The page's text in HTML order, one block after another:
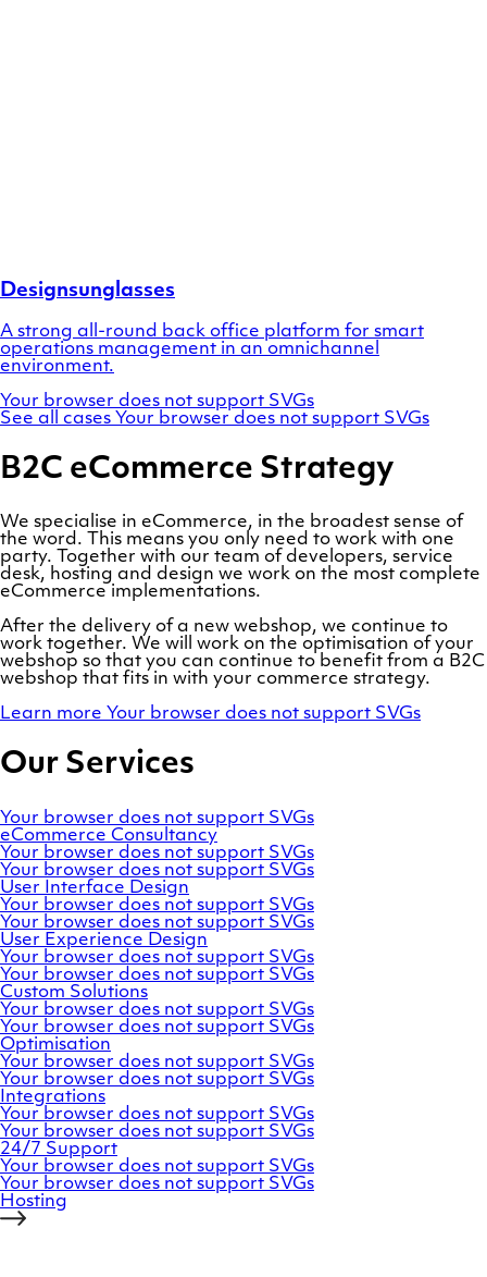
Designsunglasses
A strong all-round back office platform for smart
operations management in an omnichannel
environment.
Your browser does not support SVGs
See all cases Your browser does not support SVGs
B2C eCommerce Strategy
We specialise in eCommerce, in the broadest sense of
the word. This means you only need to work with one
party. Together with our team of developers, service
desk, hosting and design we work on the most complete
eCommerce implementations.
After the delivery of a new webshop, we continue to
work together. We will work on the optimisation of your
webshop so that you can continue to benefit from a B2C
webshop that fits in with your commerce strategy.
Learn more Your browser does not support SVGs
Our Services
Your browser does not support SVGs
eCommerce Consultancy
Your browser does not support SVGs
Your browser does not support SVGs
User
Interface Design
Your browser does not support SVGs
Your browser does not support SVGs
User Experience Design
Your browser does not support SVGs
Your browser does not support SVGs
Custom Solutions
Your browser does not support SVGs
Your browser does not support SVGs
Optimisation
Your browser does not support SVGs
Your browser does not support SVGs
Integrations
Your browser does not support SVGs
Your browser does not support SVGs
24/7 Support
Your browser does not support SVGs
Your browser does not support SVGs
Hosting